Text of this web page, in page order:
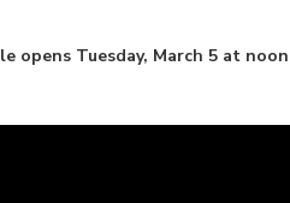
opens Tuesday, March 5 at